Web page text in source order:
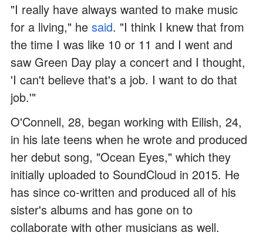
"I really have always wanted to make music
for a living," he said. "I think I knew that from
the time I was like 10 or 11 and I went and
saw Green Day play a concert and I thought,
'I can't believe that's a job. I want to do that
job.'"
O'Connell, 28, began working with Eilish, 24,
in his late teens when he wrote and produced
her debut song, "Ocean Eyes," which they
initially uploaded to SoundCloud in 2015. He
has since co-written and produced all of his
sister's albums and has gone on to
collaborate with other musicians as well.